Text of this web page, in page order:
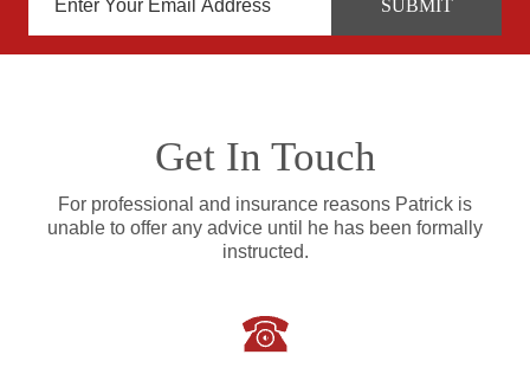
Get In Touch
For professional and insurance reasons Patrick is
unable to offer any advice until he has been formally
instructed.